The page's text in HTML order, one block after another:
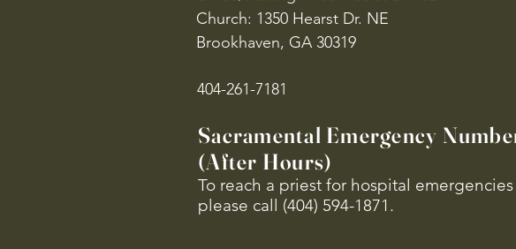
Church: 1350 Hearst Dr. NE
Brookhaven, GA 30319
404-261-7181
Sacramental Emergency
(After Hours)
To reach a priest for hospital
please call (404) 594-1871.